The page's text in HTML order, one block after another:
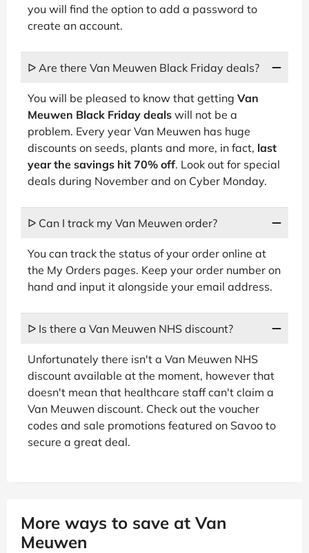
you will find the option to add a password to
create an account.
ᐅ Are there Van Meuwen Black Friday deals?
You will be pleased to know that getting Van
Meuwen Black Friday deals will not be a
problem. Every year Van Meuwen has huge
discounts on seeds, plants and more, in fact, last
year the savings hit 70% off. Look out for special
deals during November and on Cyber Monday.
ᐅ Can I track my Van Meuwen order?
You can track the status of your order online at
the My Orders pages. Keep your order number on
hand and input it alongside your email address.
ᐅ Is there a Van Meuwen NHS discount?
Unfortunately there isn't a Van Meuwen NHS
discount available at the moment, however that
doesn't mean that healthcare staff can't claim a
Van Meuwen discount. Check out the voucher
codes and sale promotions featured on Savoo to
secure a great deal.
More ways to save at Van
Meuwen